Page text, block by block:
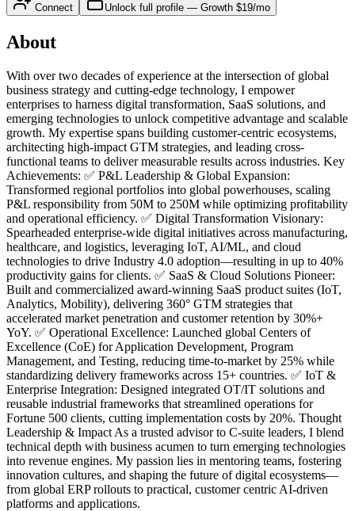
Connect Unlock full profile — Growth $19/mo
About
With over two decades of experience at the intersection of global
business strategy and cutting-edge technology, I empower
enterprises to harness digital transformation, SaaS solutions, and
emerging technologies to unlock competitive advantage and scalable
growth. My expertise spans building customer-centric ecosystems,
architecting high-impact GTM strategies, and leading cross-
functional teams to deliver measurable results across industries. Key
Achievements: ✅ P&L Leadership & Global Expansion:
Transformed regional portfolios into global powerhouses, scaling
P&L responsibility from 50M to 250M while optimizing profitability
and operational efficiency. ✅ Digital Transformation Visionary:
Spearheaded enterprise-wide digital initiatives across manufacturing,
healthcare, and logistics, leveraging IoT, AI/ML, and cloud
technologies to drive Industry 4.0 adoption—resulting in up to 40%
productivity gains for clients. ✅ SaaS & Cloud Solutions Pioneer:
Built and commercialized award-winning SaaS product suites (IoT,
Analytics, Mobility), delivering 360° GTM strategies that
accelerated market penetration and customer retention by 30%+
YoY. ✅ Operational Excellence: Launched global Centers of
Excellence (CoE) for Application Development, Program
Management, and Testing, reducing time-to-market by 25% while
standardizing delivery frameworks across 15+ countries. ✅ IoT &
Enterprise Integration: Designed integrated OT/IT solutions and
reusable industrial frameworks that streamlined operations for
Fortune 500 clients, cutting implementation costs by 20%. Thought
Leadership & Impact As a trusted advisor to C-suite leaders, I blend
technical depth with business acumen to turn emerging technologies
into revenue engines. My passion lies in mentoring teams, fostering
innovation cultures, and shaping the future of digital ecosystems—
from global ERP rollouts to practical, customer centric AI-driven
platforms and applications.